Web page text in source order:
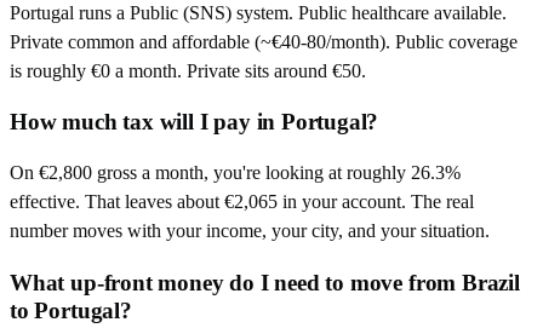
Portugal runs a Public (SNS) system. Public healthcare available.
Private common and affordable (~€40-80/month). Public coverage
is roughly €0 a month. Private sits around €50.
How much tax will I pay in Portugal?
On €2,800 gross a month, you're looking at roughly 26.3%
effective. That leaves about €2,065 in your account. The real
number moves with your income, your city, and your situation.
What up-front money do I need to move from Brazil
to Portugal?